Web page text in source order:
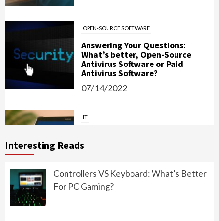
OPEN-SOURCE SOFTWARE
Answering Your Questions:
What’s better, Open-Source
Antivirus Software or Paid
Antivirus Software?
07/14/2022
IT
Use Them?
Interesting Reads
Controllers VS Keyboard: What’s Better
For PC Gaming?